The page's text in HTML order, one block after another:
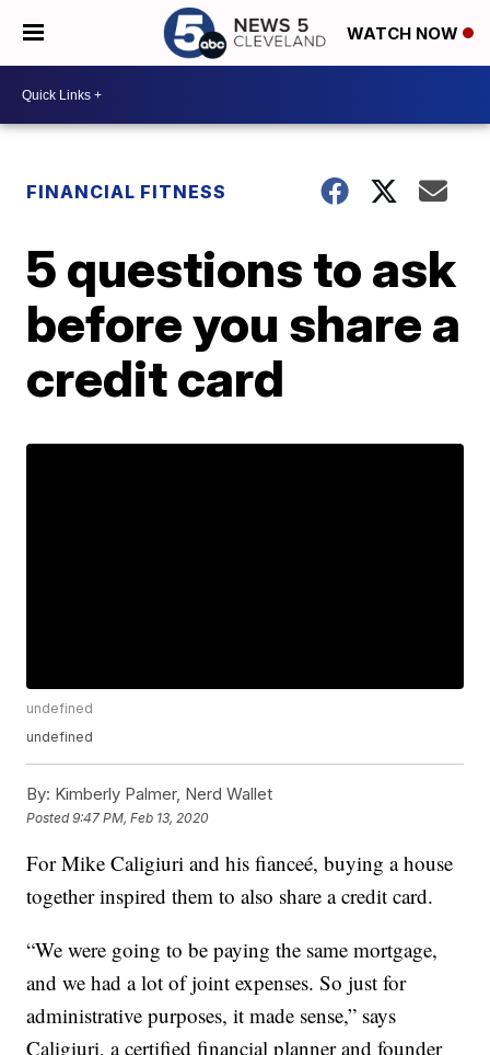
WATCH NOW
FINANCIAL FITNESS
5 questions to ask
before you share a
credit card
undefined
undefined
By: Kimberly Palmer, Nerd Wallet
Posted9:47 PM, Feb 13, 2020
For Mike Caligiuri and his fianceé, buying a house
together inspired them to also share a credit card.
“We were going to be paying the same mortgage,
and we had a lot of joint expenses. So just for
administrative purposes, it made sense,” says
Caligiuri, a certified financial planner and founder